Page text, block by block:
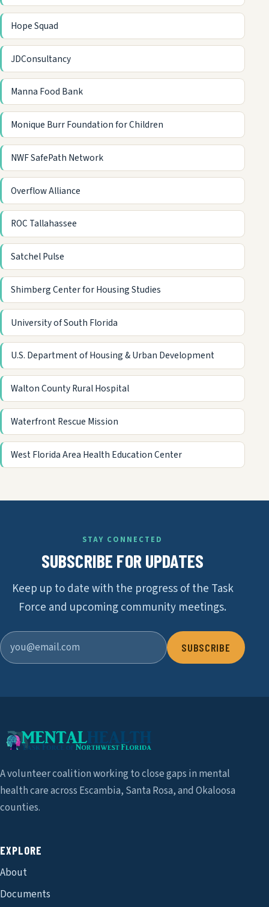
Hope Squad
JDConsultancy
Manna Food Bank
Monique Burr Foundation for Children
NWF SafePath Network
Overflow Alliance
ROC Tallahassee
Satchel Pulse
Shimberg Center for Housing Studies
University of South Florida
U.S. Department of Housing & Urban Development
Walton County Rural Hospital
Waterfront Rescue Mission
West Florida Area Health Education Center
STAY CONNECTED
SUBSCRIBE FOR UPDATES
Keep up to date with the progress of the Task
Force and upcoming community meetings.
SUBSCRIBE
A volunteer coalition working to close gaps in mental
health care across Escambia, Santa Rosa, and Okaloosa
counties.
EXPLORE
About
Documents